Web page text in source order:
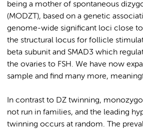
being a mother of spontaneous
(MODZT), based on a genetic
genome-wide significant loci close to
the structural locus for follicle
beta subunit and SMAD3 which
the ovaries to FSH. We have now
sample and find many more,
In contrast to DZ twinning,
not run in families, and the leading
twinning occurs at random. The